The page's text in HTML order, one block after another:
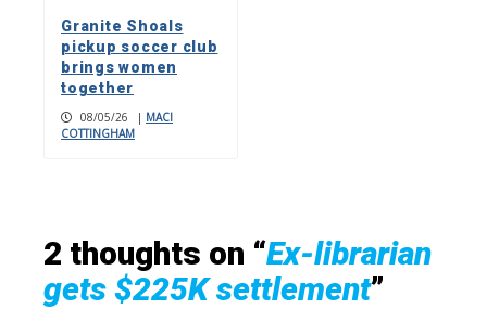
Granite Shoals
pickup soccer club
brings women
together
08/05/26 | MACI
COTTINGHAM
2 thoughts on “Ex-librarian
gets $225K settlement”